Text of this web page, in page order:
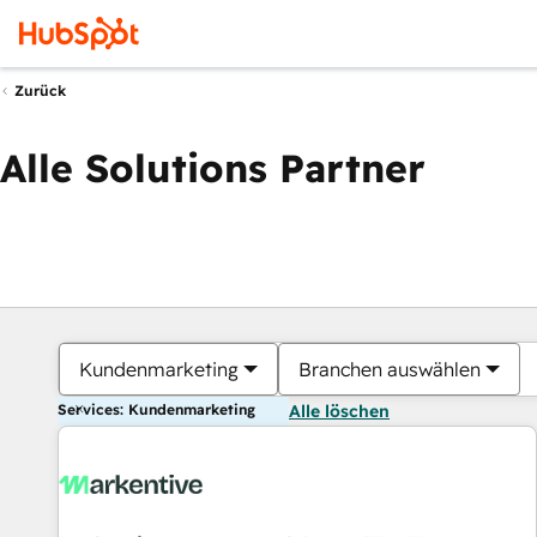
Zurück
Alle Solutions Partner
Kundenmarketing Branchen auswählen
Services: Kundenmarketing Alle löschen